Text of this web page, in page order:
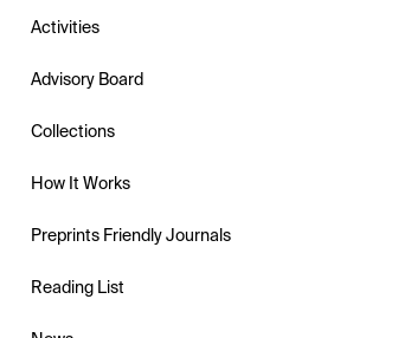
Activities
Advisory Board
Collections
How It Works
Preprints Friendly Journals
Reading List